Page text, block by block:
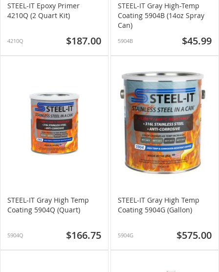
STEEL-IT Epoxy Primer
4210Q (2 Quart Kit)
4210Q $187.00
STEEL-IT Gray High-Temp
Coating 5904B (14oz Spray
Can)
5904B $45.99
STEEL-IT Gray High Temp
Coating 5904Q (Quart)
5904Q $166.75
STEEL-IT Gray High Temp
Coating 5904G (Gallon)
5904G $575.00